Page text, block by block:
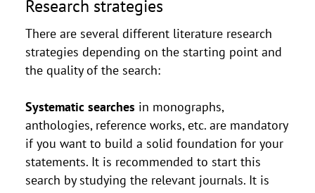
Research strategies
There are several different literature research
strategies depending on the starting point and
the quality of the search:
Systematic searches in monographs,
anthologies, reference works, etc. are mandatory
if you want to build a solid foundation for your
statements. It is recommended to start this
search by studying the relevant journals. It is